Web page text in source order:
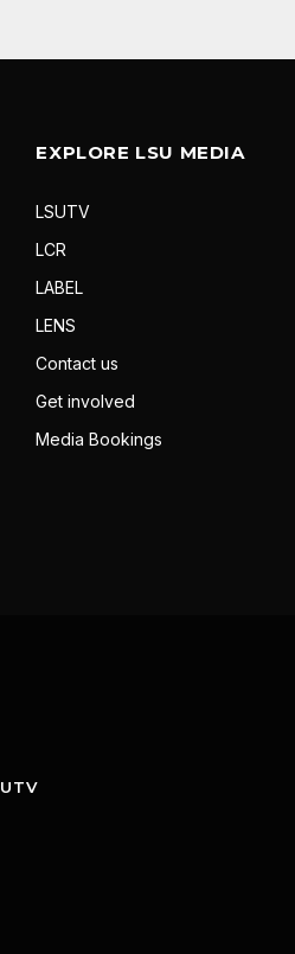
EXPLORE LSU MEDIA
LSUTV
LCR
LABEL
LENS
Contact us
Get involved
Media Bookings